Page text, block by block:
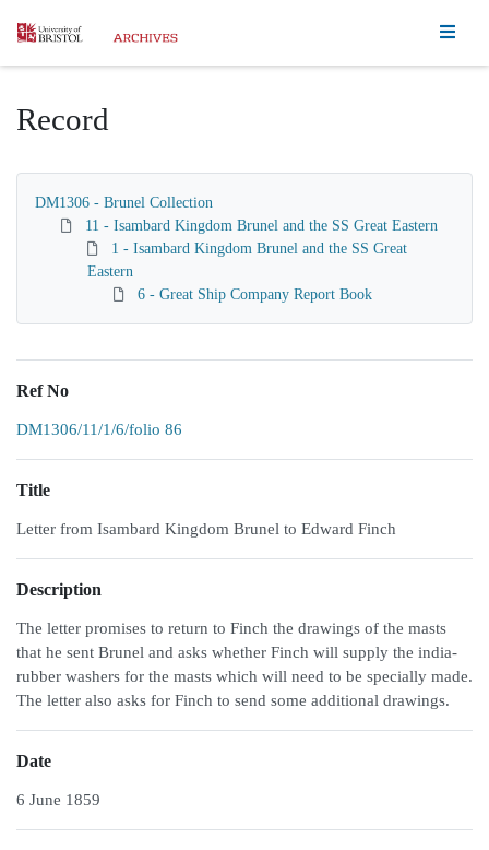
Homepage
Record
DM1306 - Brunel Collection
11 - Isambard Kingdom Brunel and the SS Great Eastern
1 - Isambard Kingdom Brunel and the SS Great
Eastern
6 - Great Ship Company Report Book
Ref No
DM1306/11/1/6/folio 86
Title
Letter from Isambard Kingdom Brunel to Edward Finch
Description
The letter promises to return to Finch the drawings of the masts
that he sent Brunel and asks whether Finch will supply the india-
rubber washers for the masts which will need to be specially made.
The letter also asks for Finch to send some additional drawings.
Date
6 June 1859